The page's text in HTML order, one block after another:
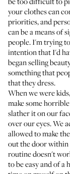
your clothes can
priorities, and
can be a means of
people. I'm trying
intention that I'd
began selling
something that
that they dress.
When we were
make some
slather it on our
over our eyes. We
allowed to make
out the door within
routine doesn't
to be easy and of a